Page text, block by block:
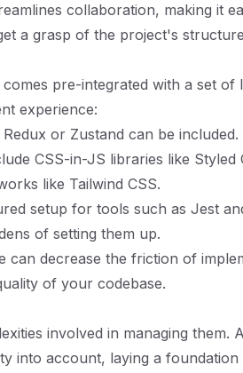
collaboration, making it
a grasp of the project's
pre-integrated with a set of
experience:
or Zustand can be included.
CSS-in-JS libraries like
like Tailwind CSS.
setup for tools such as Jest
of setting them up.
can decrease the friction of
of your codebase.
involved in managing them.
into account, laying a